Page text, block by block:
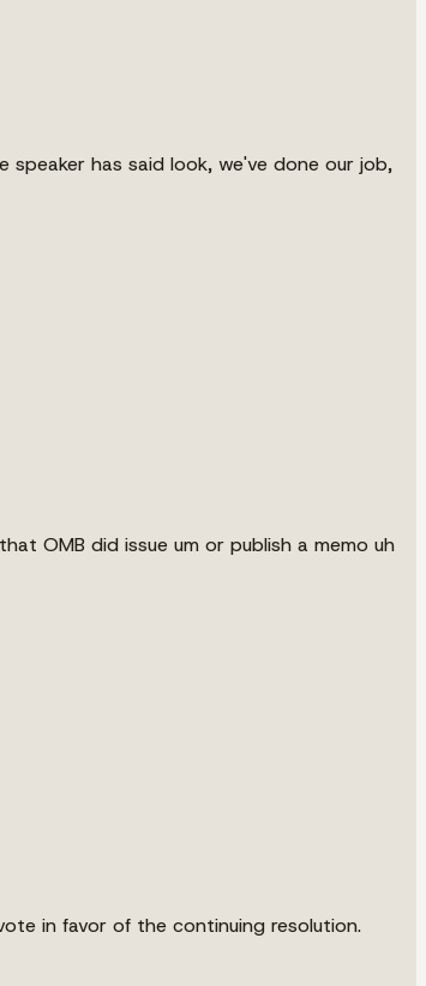
speaker has said look, we've done our job,
OMB did issue um or publish a memo uh
in favor of the continuing resolution.